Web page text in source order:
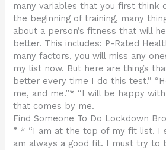
many variables that you first think
the beginning of training, many
about a person’s fitness that will
better. This includes: P-Rated
many factors, you will miss any
my list now. But here are things
better every time I do this test.”
me, and me.”* “I will be happy
that comes by me.
Find Someone To Do Lockdown
” * “I am at the top of my fit list. I
am always a good fit. I must try to